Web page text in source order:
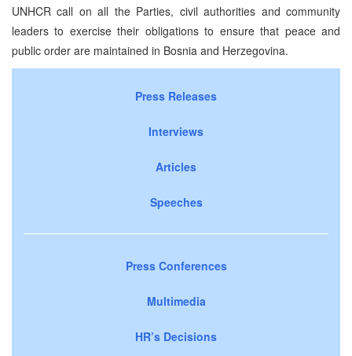
UNHCR call on all the Parties, civil authorities and community
leaders to exercise their obligations to ensure that peace and
public order are maintained in Bosnia and Herzegovina.
Press Releases
Interviews
Articles
Speeches
Press Conferences
Multimedia
HR’s Decisions